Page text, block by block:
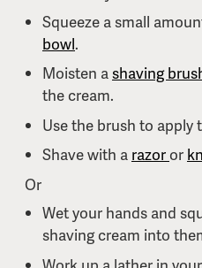
Squeeze a small
bowl.
Moisten ashaving
the cream.
Use the brush to apply
Shave with a razoror
Or
Wet your hands and
shaving cream into